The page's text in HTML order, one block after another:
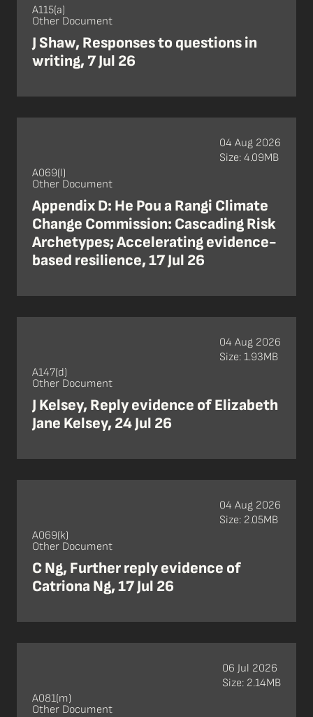
A115(a)
Other Document
J Shaw, Responses to questions in
writing, 7 Jul 26
A069(l)
Other Document
Appendix D: He Pou a Rangi Climate
Change Commission: Cascading Risk
Archetypes; Accelerating evidence-
based resilience, 17 Jul 26
04 Aug 2026
Size: 4.09MB
A147(d)
Other Document
J Kelsey, Reply evidence of Elizabeth
Jane Kelsey, 24 Jul 26
04 Aug 2026
Size: 1.93MB
A069(k)
Other Document
C Ng, Further reply evidence of
Catriona Ng, 17 Jul 26
04 Aug 2026
Size: 2.05MB
A081(m)
Other Document
06 Jul 2026
Size: 2.14MB